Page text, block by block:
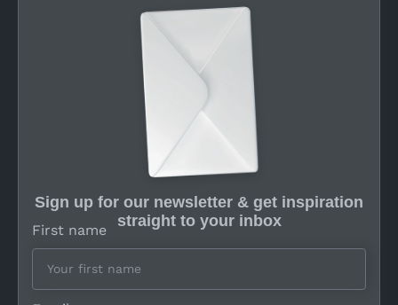
Sign up for our newsletter & get inspiration
straight to your inbox
First name